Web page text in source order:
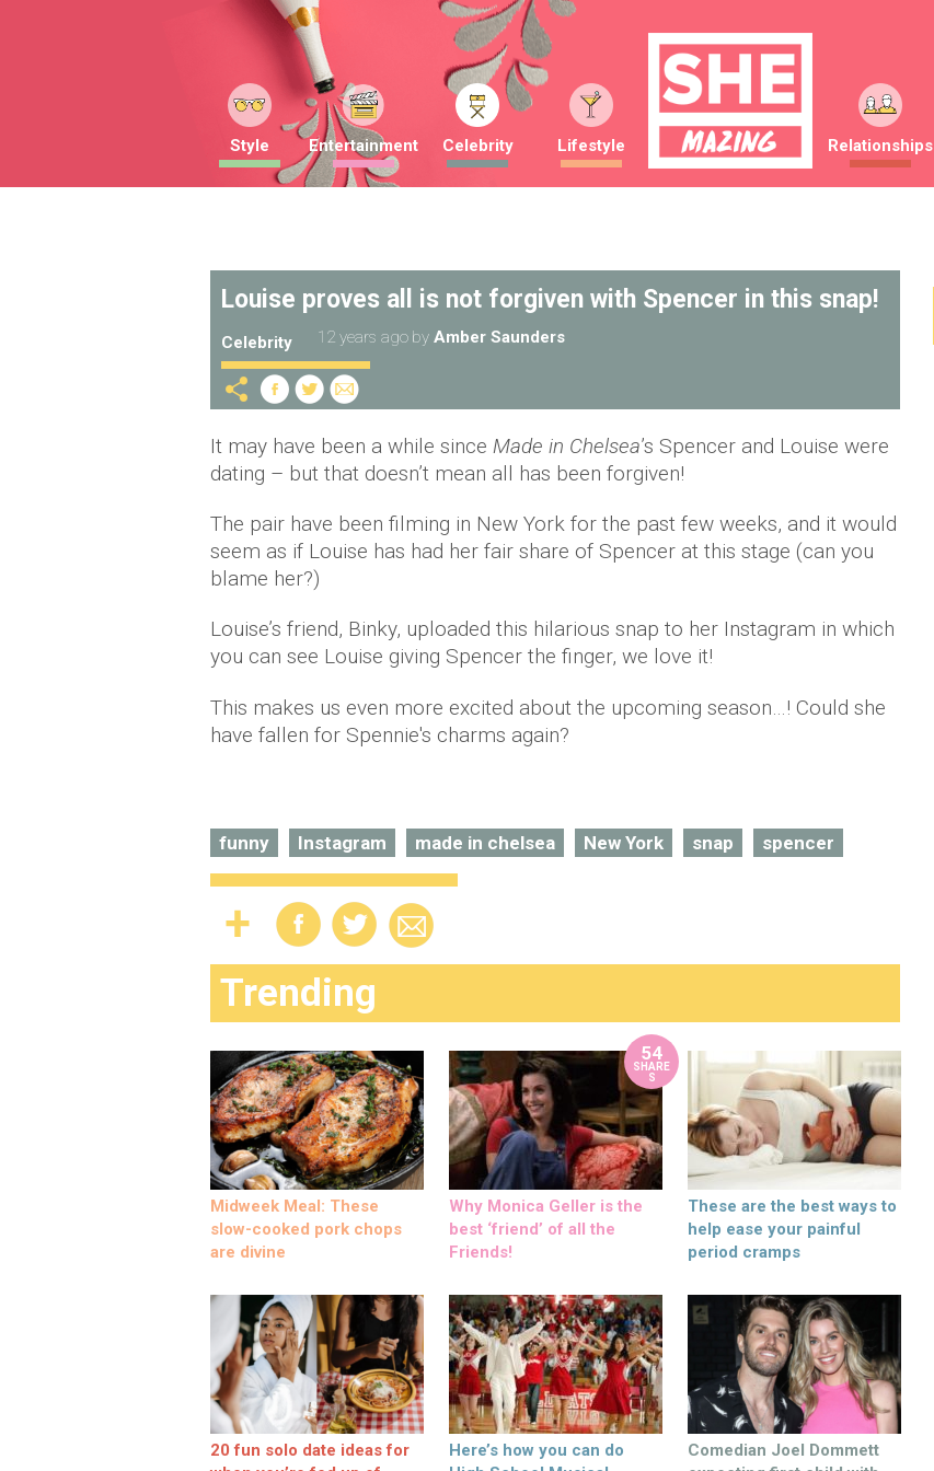
Style Entertainment Celebrity Lifestyle Relationships
Louise proves all is not forgiven with Spencer in this snap!
Celebrity 12 years ago by Amber Saunders
It may have been a while since Made in Chelsea’s Spencer and Louise were
dating – but that doesn’t mean all has been forgiven!
The pair have been filming in New York for the past few weeks, and it would
seem as if Louise has had her fair share of Spencer at this stage (can you
blame her?)
Louise’s friend, Binky, uploaded this hilarious snap to her Instagram in which
you can see Louise giving Spencer the finger, we love it!
This makes us even more excited about the upcoming season…! Could she
have fallen for Spennie's charms again?
funny Instagram made in chelsea New York snap spencer
Trending
Midweek Meal: These
slow-cooked pork chops
are divine
54
SHARE
S
Why Monica Geller is the
best ‘friend’ of all the
Friends!
These are the best ways to
help ease your painful
period cramps
20 fun solo date ideas for
Here’s how you can do
Comedian Joel Dommett